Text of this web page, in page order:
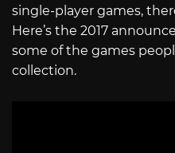
single-player games,
Here’s the 2017
some of the games
collection.